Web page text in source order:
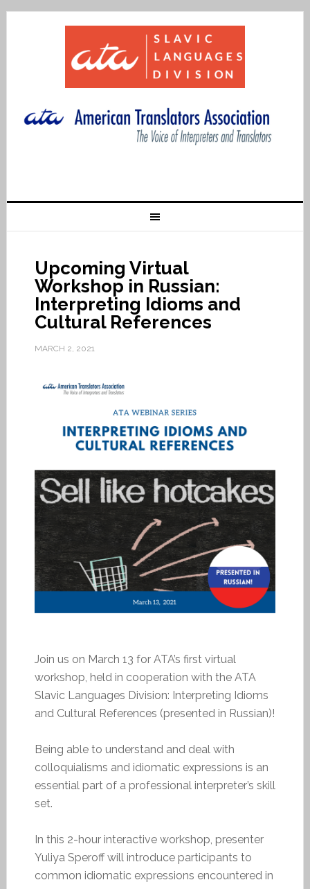
Upcoming Virtual
Workshop in Russian:
Interpreting Idioms and
Cultural References
MARCH 2, 2021
Join us on March 13 for ATA’s first virtual
workshop, held in cooperation with the ATA
Slavic Languages Division: Interpreting Idioms
and Cultural References (presented in Russian)!
Being able to understand and deal with
colloquialisms and idiomatic expressions is an
essential part of a professional interpreter’s skill
set.
In this 2-hour interactive workshop, presenter
Yuliya Speroff will introduce participants to
common idiomatic expressions encountered in